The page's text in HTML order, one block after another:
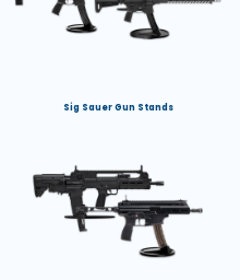
Sig Sauer Gun Stands